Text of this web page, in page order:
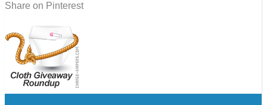
Share on Pinterest